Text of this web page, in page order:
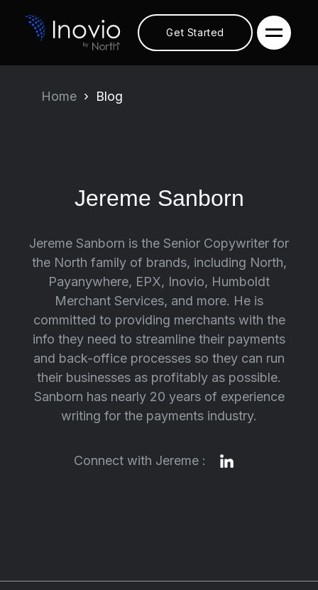
Get Started
Home Blog
Jereme Sanborn
Jereme Sanborn is the Senior Copywriter for
the North family of brands, including North,
Payanywhere, EPX, Inovio, Humboldt
Merchant Services, and more. He is
committed to providing merchants with the
info they need to streamline their payments
and back-office processes so they can run
their businesses as profitably as possible.
Sanborn has nearly 20 years of experience
writing for the payments industry.
Connect with Jereme :